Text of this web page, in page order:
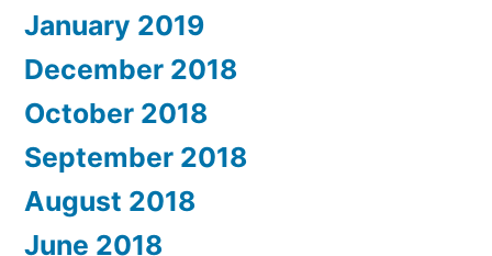
January 2019
December 2018
October 2018
September 2018
August 2018
June 2018